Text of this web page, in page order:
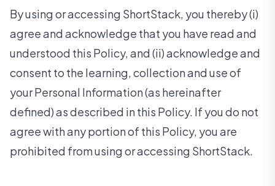
By using or accessing ShortStack, you thereby (i)
agree and acknowledge that you have read and
understood this Policy, and (ii) acknowledge and
consent to the learning, collection and use of
your Personal Information (as hereinafter
defined) as described in this Policy. If you do not
agree with any portion of this Policy, you are
prohibited from using or accessing ShortStack.